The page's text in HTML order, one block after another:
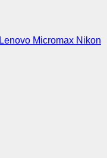
Lenovo Micromax Nikon